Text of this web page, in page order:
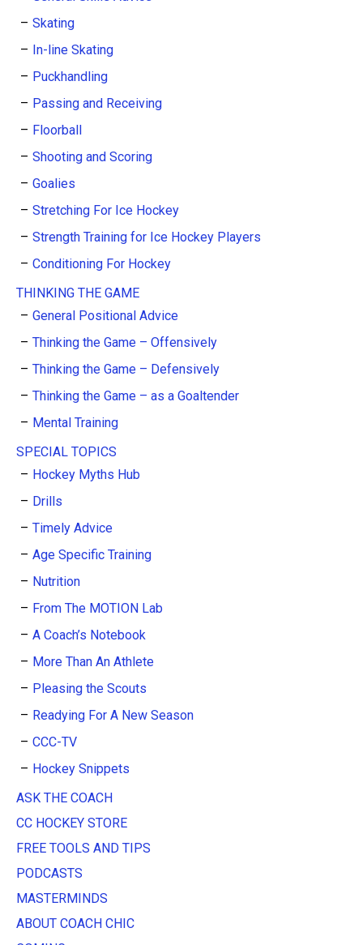
Skating
In-line Skating
Puckhandling
Passing and Receiving
Floorball
Shooting and Scoring
Goalies
Stretching For Ice Hockey
Strength Training for Ice Hockey Players
Conditioning For Hockey
THINKING THE GAME
General Positional Advice
Thinking the Game – Offensively
Thinking the Game – Defensively
Thinking the Game – as a Goaltender
Mental Training
SPECIAL TOPICS
Hockey Myths Hub
Drills
Timely Advice
Age Specific Training
Nutrition
From The MOTION Lab
A Coach’s Notebook
More Than An Athlete
Pleasing the Scouts
Readying For A New Season
CCC-TV
Hockey Snippets
ASK THE COACH
CC HOCKEY STORE
FREE TOOLS AND TIPS
PODCASTS
MASTERMINDS
ABOUT COACH CHIC